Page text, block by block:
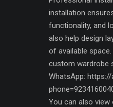
installation
functionality, and
also help design
of available
custom wardrobe
WhatsApp:
You can also